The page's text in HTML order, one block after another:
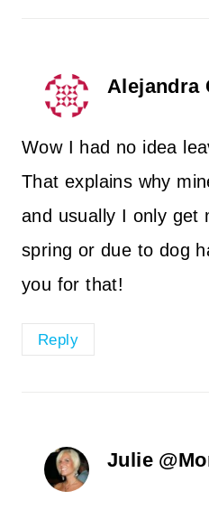
Alejandra
Wow I had no idea
That explains why
and usually I only get
spring or due to dog
you for that!
Reply
Julie